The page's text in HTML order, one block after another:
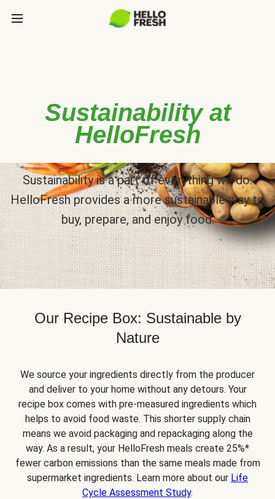
Sustainability at
HelloFresh
Sustainability is a part of everything we do.
HelloFresh provides a more sustainable way to
buy, prepare, and enjoy food.
Our Recipe Box: Sustainable by
Nature
We source your ingredients directly from the producer
and deliver to your home without any detours. Your
recipe box comes with pre-measured ingredients which
helps to avoid food waste. This shorter supply chain
means we avoid packaging and repackaging along the
way. As a result, your HelloFresh meals create 25%*
fewer carbon emissions than the same meals made from
supermarket ingredients. Learn more about our Life
Cycle Assessment Study.